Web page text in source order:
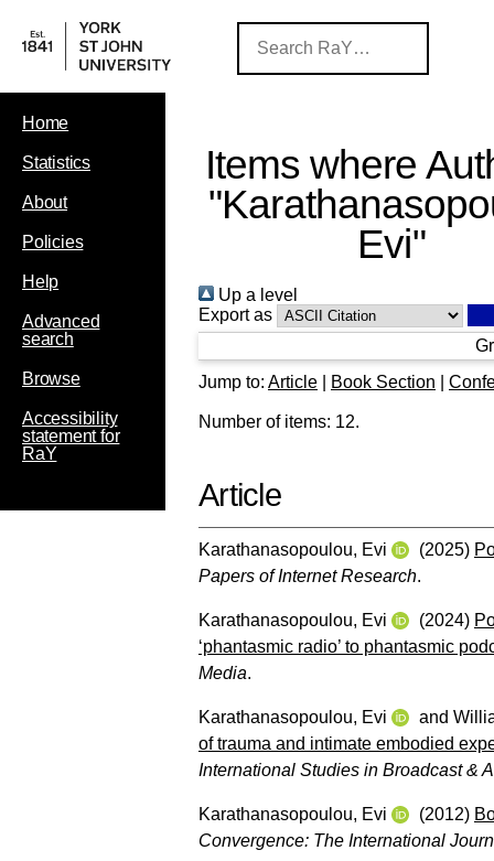
Home
Statistics
About
Policies
Help
Advanced
search
Browse
Accessibility
statement for
RaY
Items where
"
Evi"
Up a level
Export as
Jump to: Article Book Section
Number of items: 12.
Article
Karathanasopoulou, Evi (2025)
Papers of Internet Research.
Karathanasopoulou, Evi (2024)
‘phantasmic radio’ to phantasmic
Media.
Karathanasopoulou, Evi and
of trauma and intimate embodied
International Studies in Broadcast &
Karathanasopoulou, Evi (2012)
Convergence: The International